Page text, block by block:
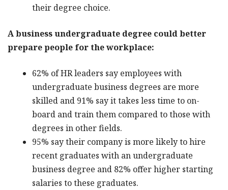
their degree choice.
A business undergraduate degree could better
prepare people for the workplace:
62% of HR leaders say employees with
undergraduate business degrees are more
skilled and 91% say it takes less time to on-
board and train them compared to those with
degrees in other fields.
95% say their company is more likely to hire
recent graduates with an undergraduate
business degree and 82% offer higher starting
salaries to these graduates.